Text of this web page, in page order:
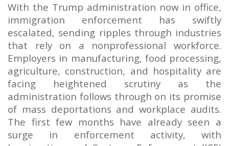
With the Trump administration now in office,
immigration enforcement has swiftly
escalated, sending ripples through industries
that rely on a nonprofessional workforce.
Employers in manufacturing, food processing,
agriculture, construction, and hospitality are
facing heightened scrutiny as the
administration follows through on its promise
of mass deportations and workplace audits.
The first few months have already seen a
surge in enforcement activity, with